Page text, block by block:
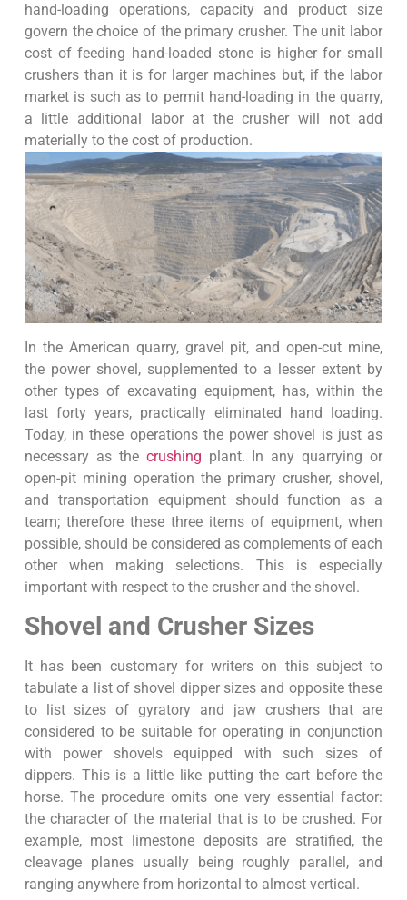
hand-loading operations, capacity and product size
govern the choice of the primary crusher. The unit labor
cost of feeding hand-loaded stone is higher for small
crushers than it is for larger machines but, if the labor
market is such as to permit hand-loading in the quarry,
a little additional labor at the crusher will not add
materially to the cost of production.
In the American quarry, gravel pit, and open-cut mine,
the power shovel, supplemented to a lesser extent by
other types of excavating equipment, has, within the
last forty years, practically eliminated hand loading.
Today, in these operations the power shovel is just as
necessary as the crushing plant. In any quarrying or
open-pit mining operation the primary crusher, shovel,
and transportation equipment should function as a
team; therefore these three items of equipment, when
possible, should be considered as complements of each
other when making selections. This is especially
important with respect to the crusher and the shovel.
Shovel and Crusher Sizes
It has been customary for writers on this subject to
tabulate a list of shovel dipper sizes and opposite these
to list sizes of gyratory and jaw crushers that are
considered to be suitable for operating in conjunction
with power shovels equipped with such sizes of
dippers. This is a little like putting the cart before the
horse. The procedure omits one very essential factor:
the character of the material that is to be crushed. For
example, most limestone deposits are stratified, the
cleavage planes usually being roughly parallel, and
ranging anywhere from horizontal to almost vertical.